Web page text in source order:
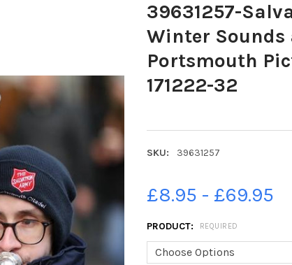
39631257-
Winter Sounds
Portsmouth
171222-32
SKU: 39631257
£8.95 - £69.95
PRODUCT: REQUIRED